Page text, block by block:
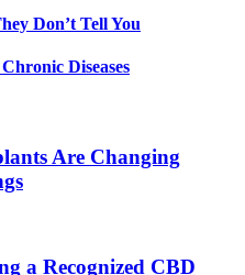
Don’t Tell You
Diseases
Are Changing
a Recognized CBD